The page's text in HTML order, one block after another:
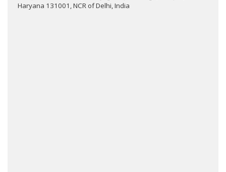
Haryana 131001, NCR of Delhi, India